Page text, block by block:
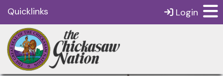
Quicklinks Login